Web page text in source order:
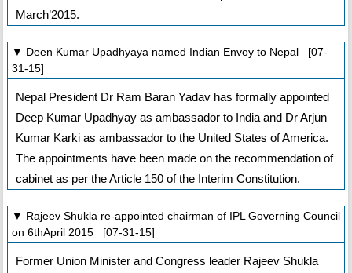
March’2015.
▼ Deen Kumar Upadhyaya named Indian Envoy to Nepal [07-
31-15]
Nepal President Dr Ram Baran Yadav has formally appointed
Deep Kumar Upadhyay as ambassador to India and Dr Arjun
Kumar Karki as ambassador to the United States of America.
The appointments have been made on the recommendation of
cabinet as per the Article 150 of the Interim Constitution.
▼ Rajeev Shukla re-appointed chairman of IPL Governing Council
on 6thApril 2015 [07-31-15]
Former Union Minister and Congress leader Rajeev Shukla